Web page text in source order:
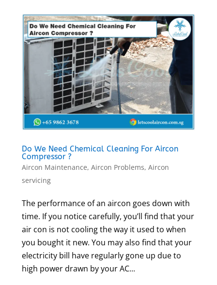
Do We Need Chemical Cleaning For Aircon
Compressor ?
Aircon Maintenance, Aircon Problems, Aircon
servicing
The performance of an aircon goes down with
time. If you notice carefully, you’ll find that your
air con is not cooling the way it used to when
you bought it new. You may also find that your
electricity bill have regularly gone up due to
high power drawn by your AC...